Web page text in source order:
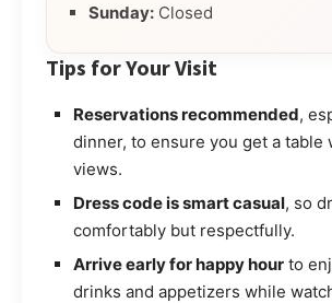
Sunday: Closed
Tips for Your Visit
Reservations recommended,
dinner, to ensure you get a table
views.
Dress code is smart casual, so
comfortably but respectfully.
Arrive early for happy hour to
drinks and appetizers while